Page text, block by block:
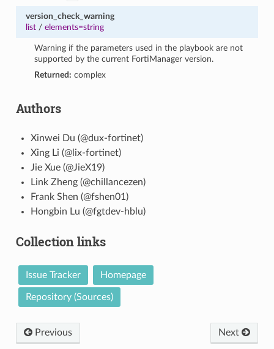
version_check_warning
list/ elements=string
Warning if the parameters used in the playbook are not
supported by the current FortiManager version.
Returned: complex
Authors
Xinwei Du (@dux-fortinet)
Xing Li (@lix-fortinet)
Jie Xue (@JieX19)
Link Zheng (@chillancezen)
Frank Shen (@fshen01)
Hongbin Lu (@fgtdev-hblu)
Collection links
Issue Tracker Homepage
Repository (Sources)
Previous Next